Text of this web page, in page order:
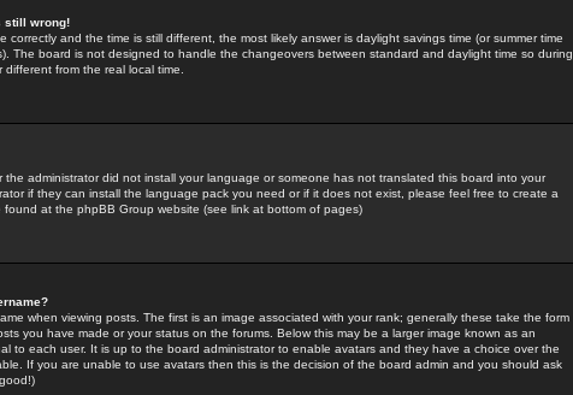
still wrong!
correctly and the time is still different, the most likely answer is daylight savings time (or summer time
The board is not designed to handle the changeovers between standard and daylight time so during
from the real local time.
the administrator did not install your language or someone has not translated this board into your
if they can install the language pack you need or if it does not exist, please feel free to create a
at the phpBB Group website (see link at bottom of pages)
when viewing posts. The first is an image associated with your rank; generally these take the form
you have made or your status on the forums. Below this may be a larger image known as an
to each user. It is up to the board administrator to enable avatars and they have a choice over the
If you are unable to use avatars then this is the decision of the board admin and you should ask